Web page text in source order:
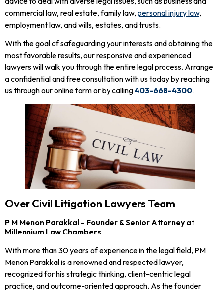
commercial law, real estate, family law, personal injury law,
employment law, and wills, estates, and trusts.
With the goal of safeguarding your interests and obtaining the
most favorable results, our responsive and experienced
lawyers will walk you through the entire legal process. Arrange
a confidential and free consultation with us today by reaching
us through our online form or by calling403-668-4300.
Over Civil Litigation Lawyers Team
P M Menon Parakkal – Founder & Senior Attorney at
Millennium Law Chambers
With more than 30 years of experience in the legal field, PM
Menon Parakkal is a renowned and respected lawyer,
recognized for his strategic thinking, client-centric legal
practice, and outcome-oriented approach. As the founder